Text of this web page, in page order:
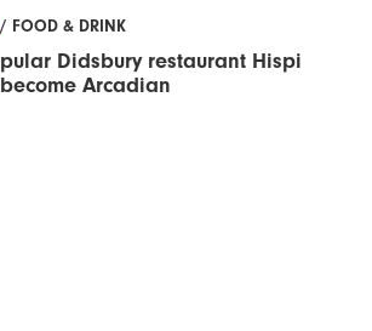
/ FOOD & DRINK
Didsbury restaurant Hispi
Arcadian